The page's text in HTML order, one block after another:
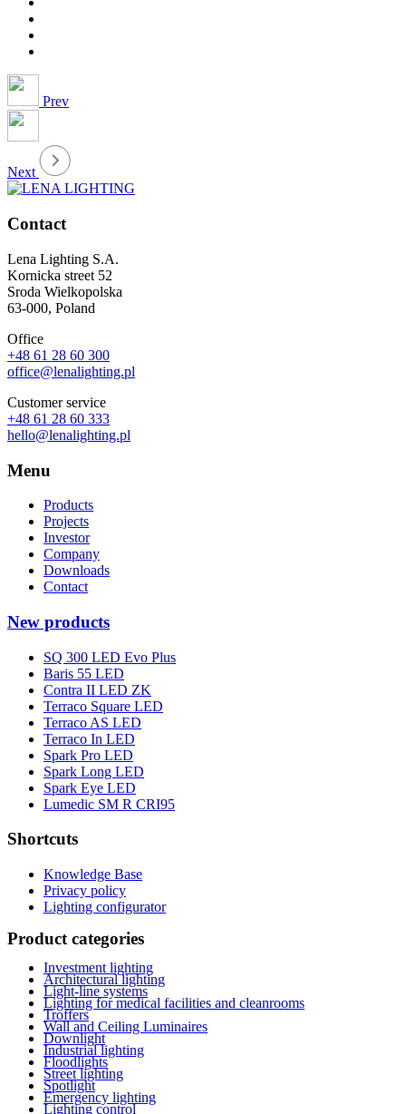
Prev
Next
Contact
Lena Lighting S.A.
Kornicka street 52
Sroda Wielkopolska
63-000, Poland
Office
+48 61 28 60 300
office@lenalighting.pl
Customer service
+48 61 28 60 333
hello@lenalighting.pl
Menu
Products
Projects
Investor
Company
Downloads
Contact
New products
SQ 300 LED Evo Plus
Baris 55 LED
Contra II LED ZK
Terraco Square LED
Terraco AS LED
Terraco In LED
Spark Pro LED
Spark Long LED
Spark Eye LED
Lumedic SM R CRI95
Shortcuts
Knowledge Base
Privacy policy
Lighting configurator
Product categories
Investment lighting
Architectural lighting
Light-line systems
Lighting for medical facilities and cleanrooms
Troffers
Wall and Ceiling Luminaires
Downlight
Industrial lighting
Floodlights
Street lighting
Spotlight
Emergency lighting
Lighting control